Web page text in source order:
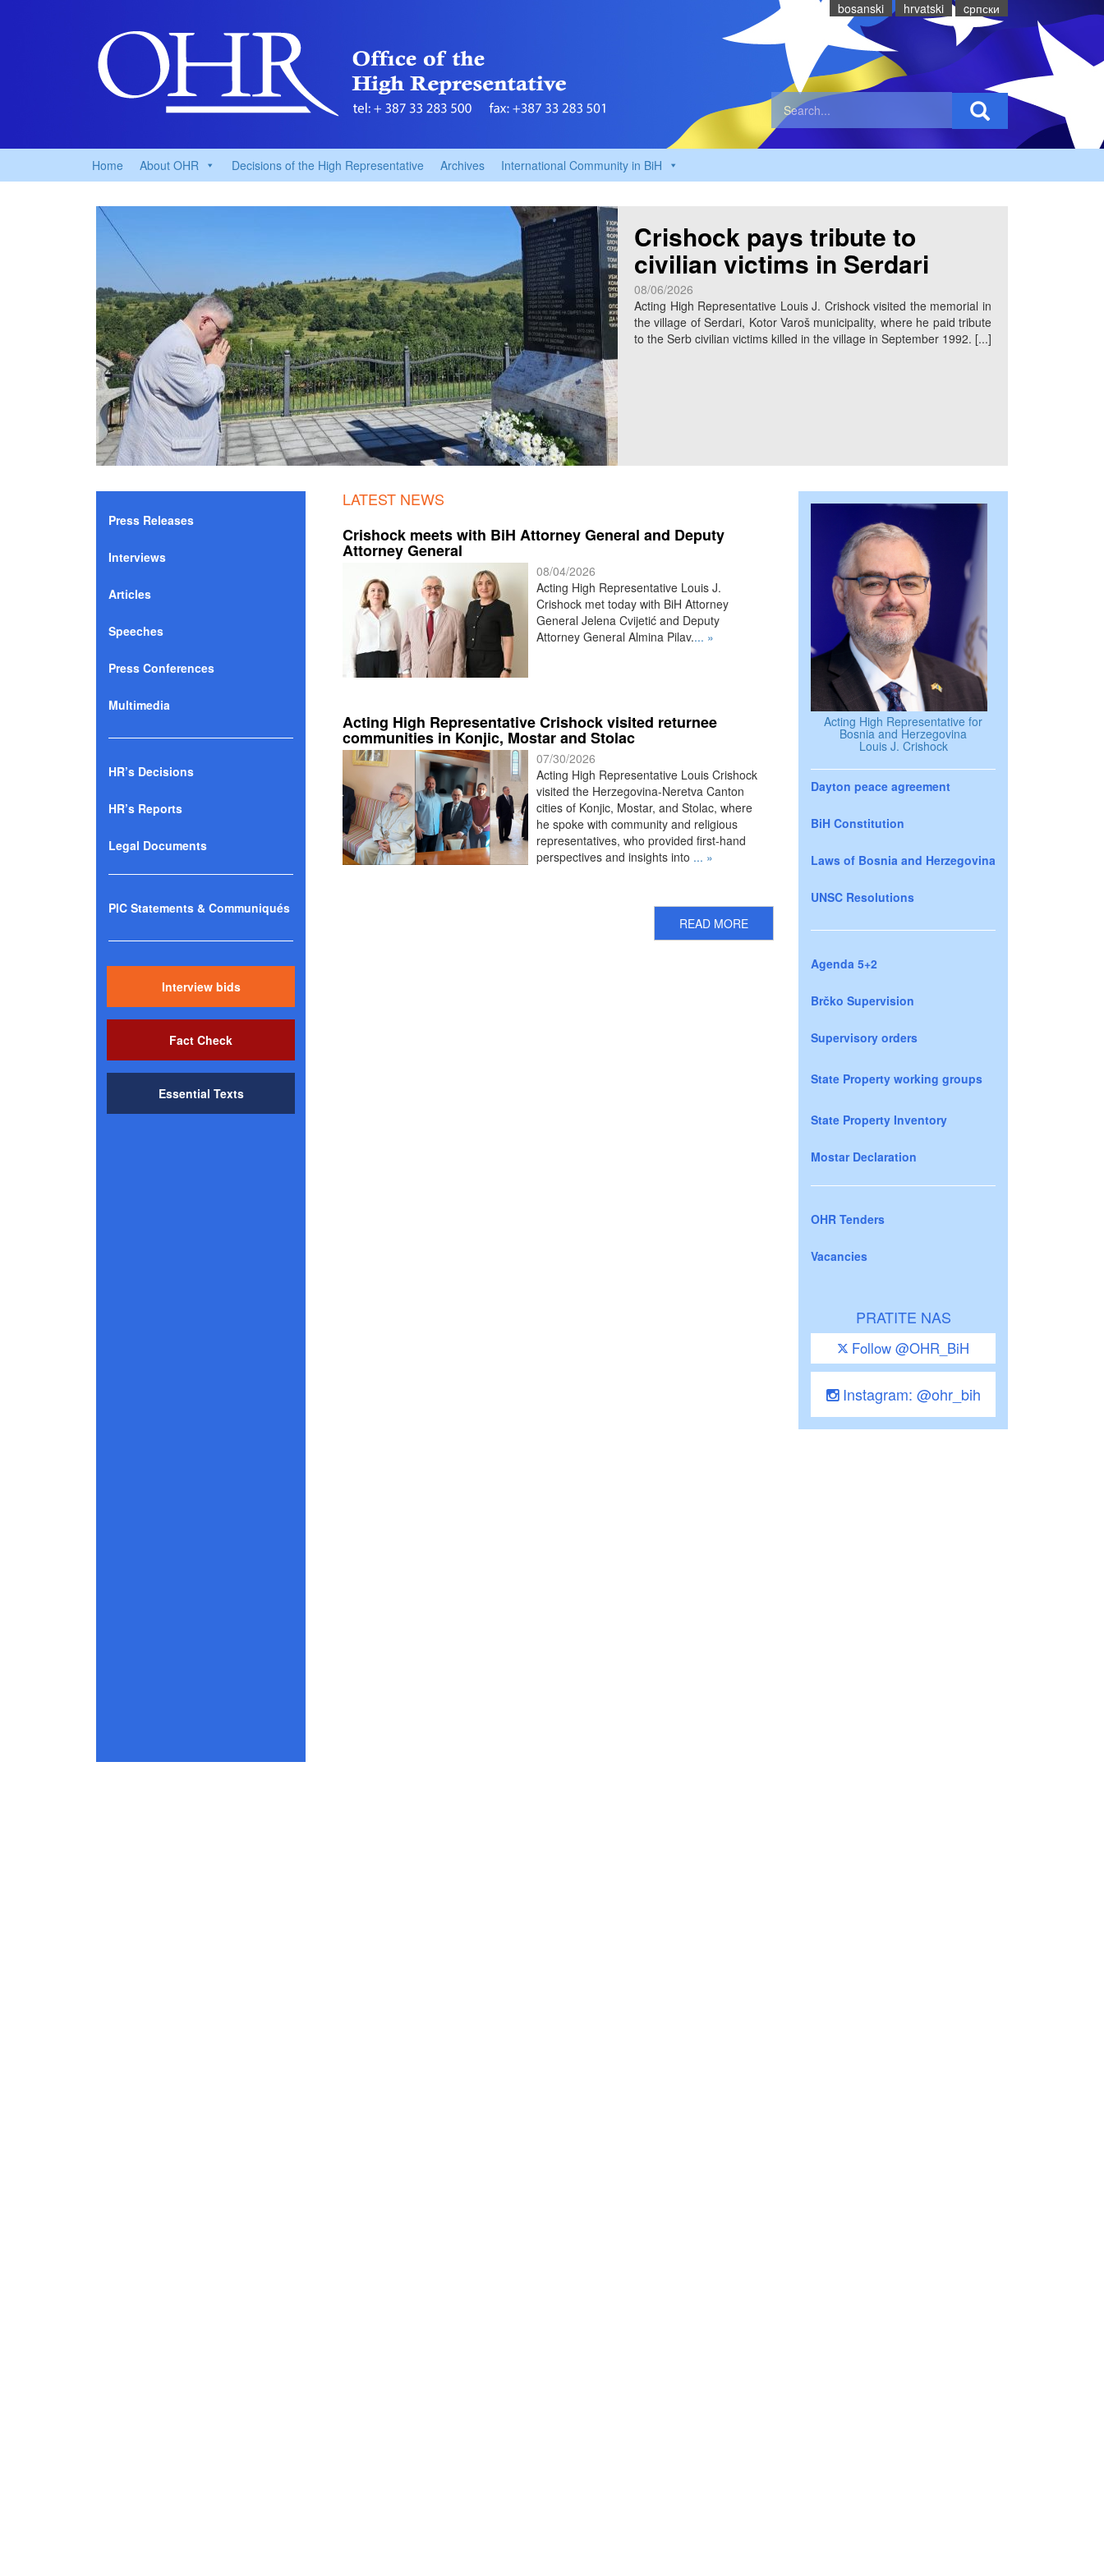
bosanski hrvatski cрпски
Home About OHR Decisions of the High Representative Archives International Community in BiH
Crishock pays tribute to
civilian victims in Serdari
08/06/2026
Acting High Representative Louis J. Crishock visited the memorial in
the village of Serdari, Kotor Varoš municipality, where he paid tribute
to the Serb civilian victims killed in the village in September 1992. [...]
Press Releases
Interviews
Articles
Speeches
Press Conferences
Multimedia
HR’s Decisions
HR’s Reports
Legal Documents
PIC Statements & Communiqués
Interview bids
Fact Check
Essential Texts
LATEST NEWS
Crishock meets with BiH Attorney General and Deputy
Attorney General
08/04/2026
Acting High Representative Louis J.
Crishock met today with BiH Attorney
General Jelena Cvijetić and Deputy
Attorney General Almina Pilav.... »
Acting High Representative Crishock visited returnee
communities in Konjic, Mostar and Stolac
07/30/2026
Acting High Representative Louis Crishock
visited the Herzegovina-Neretva Canton
cities of Konjic, Mostar, and Stolac, where
he spoke with community and religious
representatives, who provided first-hand
perspectives and insights into ... »
READ MORE
Acting High Representative for
Bosnia and Herzegovina
Louis J. Crishock
Dayton peace agreement
BiH Constitution
Laws of Bosnia and Herzegovina
UNSC Resolutions
Agenda 5+2
Brčko Supervision
Supervisory orders
State Property working groups
State Property Inventory
Mostar Declaration
OHR Tenders
Vacancies
PRATITE NAS
Follow @OHR_BiH
Instagram: @ohr_bih